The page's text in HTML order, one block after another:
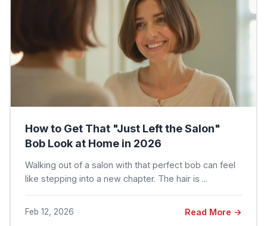
How to Get That "Just Left the Salon"
Bob Look at Home in 2026
Walking out of a salon with that perfect bob can feel
like stepping into a new chapter. The hair is ...
Feb 12, 2026 Read More →